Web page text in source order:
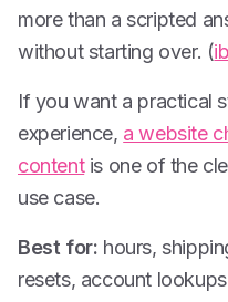
more than a scripted
without starting over. (
If you want a practical
experience, a website
contentis one of the
use case.
Best for: hours,
resets, account